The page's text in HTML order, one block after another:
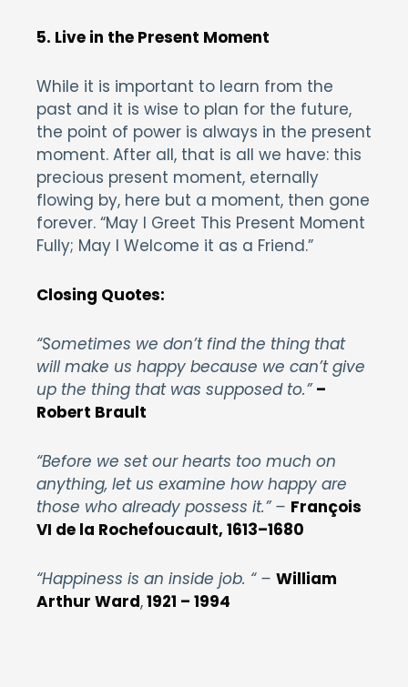
5. Live in the Present Moment
While it is important to learn from the
past and it is wise to plan for the future,
the point of power is always in the present
moment. After all, that is all we have: this
precious present moment, eternally
flowing by, here but a moment, then gone
forever. “May I Greet This Present Moment
Fully; May I Welcome it as a Friend.”
Closing Quotes:
“Sometimes we don’t find the thing that
will make us happy because we can’t give
up the thing that was supposed to.”–
Robert Brault
“Before we set our hearts too much on
anything, let us examine how happy are
those who already possess it.” – François
VI de la Rochefoucault, 1613–1680
“Happiness is an inside job. “ – William
Arthur Ward,1921 – 1994